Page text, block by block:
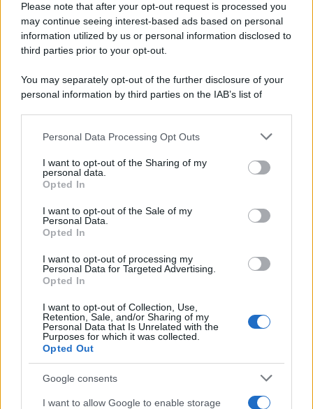
Please note that after your opt-out request is processed you
may continue seeing interest-based ads based on personal
information utilized by us or personal information disclosed to
third parties prior to your opt-out.
You may separately opt-out of the further disclosure of your
personal information by third parties on the IAB’s list of
This information may also be disclosed by us to third parties
disclose it to other third parties.
Please note that this website/app uses one or more Google
services and may gather and store information including but
not limited to your visit or usage behaviour. You may click to
grant or deny consent to Google and its third-party tags to
consent section.
Personal Data Processing Opt Outs
I want to opt-out of the Sharing of my
personal data.
Opted In
I want to opt-out of the Sale of my
Personal Data.
Opted In
I want to opt-out of processing my
Personal Data for Targeted Advertising.
Opted In
I want to opt-out of Collection, Use,
Retention, Sale, and/or Sharing of my
Personal Data that Is Unrelated with the
Purposes for which it was collected.
Opted Out
Google consents
I want to allow Google to enable storage